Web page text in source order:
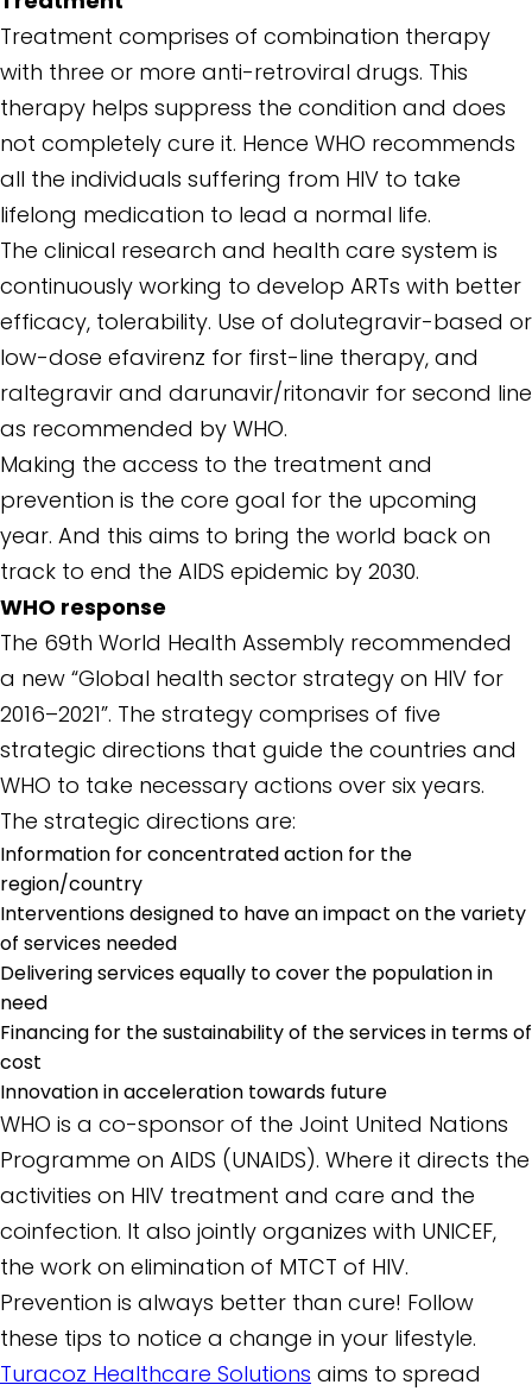
Treatment comprises of combination therapy
with three or more anti-retroviral drugs. This
therapy helps suppress the condition and does
not completely cure it. Hence WHO recommends
all the individuals suffering from HIV to take
lifelong medication to lead a normal life.
The clinical research and health care system is
continuously working to develop ARTs with better
efficacy, tolerability. Use of dolutegravir-based or
low-dose efavirenz for first-line therapy, and
raltegravir and darunavir/ritonavir for second line
as recommended by WHO.
Making the access to the treatment and
prevention is the core goal for the upcoming
year. And this aims to bring the world back on
track to end the AIDS epidemic by 2030.
WHO response
The 69th World Health Assembly recommended
a new “Global health sector strategy on HIV for
2016–2021”. The strategy comprises of five
strategic directions that guide the countries and
WHO to take necessary actions over six years.
The strategic directions are:
Information for concentrated action for the
region/country
Interventions designed to have an impact on the variety
of services needed
Delivering services equally to cover the population in
need
Financing for the sustainability of the services in terms of
cost
Innovation in acceleration towards future
WHO is a co-sponsor of the Joint United Nations
Programme on AIDS (UNAIDS). Where it directs the
activities on HIV treatment and care and the
coinfection. It also jointly organizes with UNICEF,
the work on elimination of MTCT of HIV.
Prevention is always better than cure! Follow
these tips to notice a change in your lifestyle.
Turacoz Healthcare Solutions aims to spread